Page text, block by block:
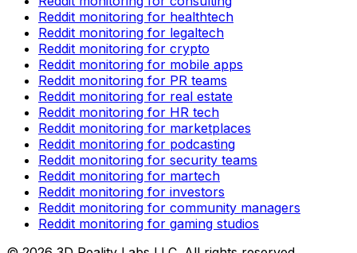
Reddit monitoring for healthtech
Reddit monitoring for legaltech
Reddit monitoring for crypto
Reddit monitoring for mobile apps
Reddit monitoring for PR teams
Reddit monitoring for real estate
Reddit monitoring for HR tech
Reddit monitoring for marketplaces
Reddit monitoring for podcasting
Reddit monitoring for security teams
Reddit monitoring for martech
Reddit monitoring for investors
Reddit monitoring for community managers
Reddit monitoring for gaming studios